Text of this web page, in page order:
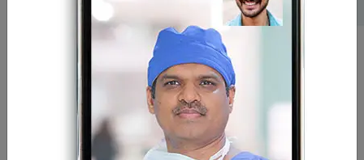
We at contourshyd, are provide you with the best
treatment plan after proper diagnosis of your disease. We
have some of the best doctors in the field who will give you
the desired results with absolute perfection. We analyze
your condition and work on the root cause of the disease
to eradicate it completely.